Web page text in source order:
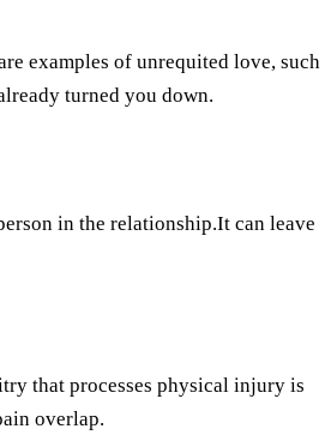
examples of unrequited love, such
turned you down.
in the relationship.It can leave
that processes physical injury is
overlap.